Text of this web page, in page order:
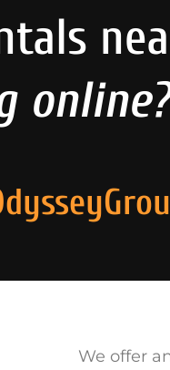
online?
We offer